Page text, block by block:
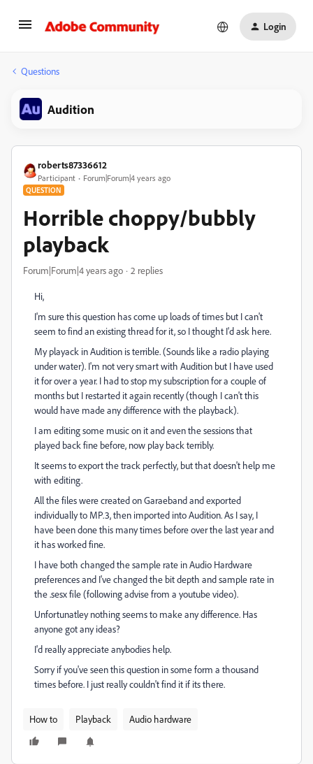
Login
Questions
Audition
roberts87336612
Participant Forum|Forum|4 years ago
QUESTION
Horrible choppy/bubbly
playback
Forum|Forum|4 years ago 2 replies
Hi,
I'm sure this question has come up loads of times but I can't
seem to find an existing thread for it, so I thought I'd ask here.
My playack in Audition is terrible. (Sounds like a radio playing
under water). I'm not very smart with Audition but I have used
it for over a year. I had to stop my subscription for a couple of
months but I restarted it again recently (though I can't this
would have made any difference with the playback).
I am editing some music on it and even the sessions that
played back fine before, now play back terribly.
It seems to export the track perfectly, but that doesn't help me
with editing.
All the files were created on Garaeband and exported
individually to MP.3, then imported into Audition. As I say, I
have been done this many times before over the last year and
it has worked fine.
I have both changed the sample rate in Audio Hardware
preferences and I've changed the bit depth and sample rate in
the .sesx file (following advise from a youtube video).
Unfortunatley nothing seems to make any difference. Has
anyone got any ideas?
I'd really appreciate anybodies help.
Sorry if you've seen this question in some form a thousand
times before. I just really couldn't find it if its there.
How to Playback Audio hardware